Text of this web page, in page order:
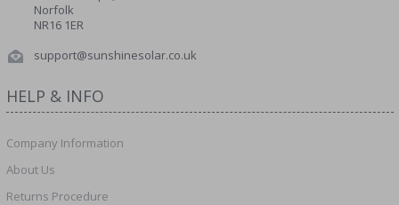
Norfolk
NR16 1ER
support@sunshinesolar.co.uk
HELP & INFO
Company Information
About Us
Returns Procedure